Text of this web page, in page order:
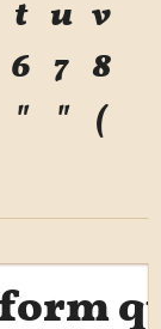
t u v
6 7 8
" "
(